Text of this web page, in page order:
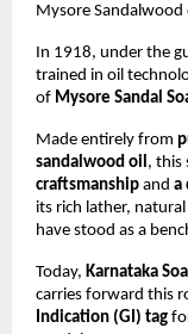
Mysore Sandalwood
In 1918, under the
trained in oil
of Mysore Sandal
Made entirely from
sandalwood oil, this
craftsmanship and a
its rich lather,
have stood as a
Today, Karnataka
carries forward this
Indication (GI) tag